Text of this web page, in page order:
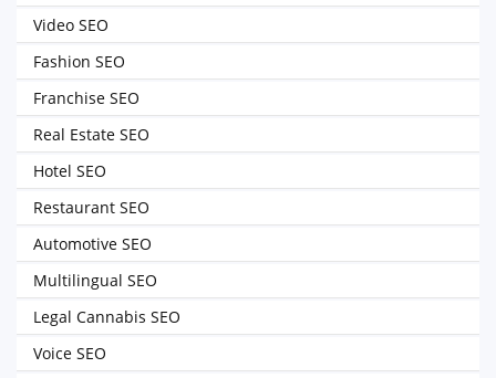
Video SEO
Fashion SEO
Franchise SEO
Real Estate SEO
Hotel SEO
Restaurant SEO
Automotive SEO
Multilingual SEO
Legal Cannabis SEO
Voice SEO